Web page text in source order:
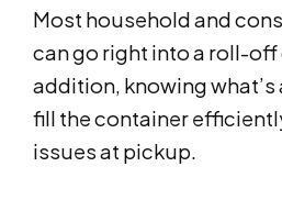
Most household and
can go right into a roll-off
addition, knowing
fill the container
issues at pickup.